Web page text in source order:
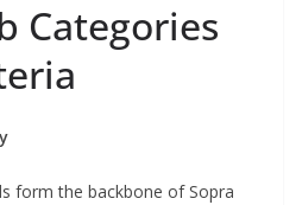
Categories
form the backbone of Sopra